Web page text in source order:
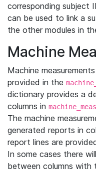
corresponding subject
can be used to link a
the other modules in
Machine
Machine
provided in the
dictionary provides a
columns in
The machine
generated reports in
report lines are
In some cases there
between columns with